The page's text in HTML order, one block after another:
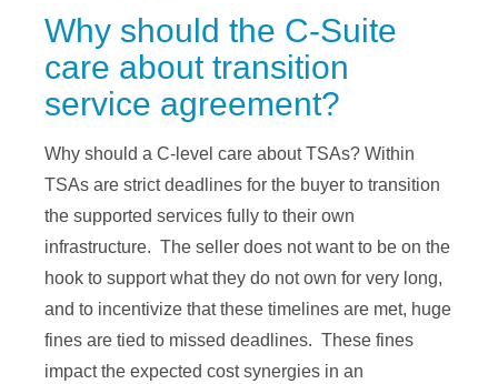
Why should the C-Suite
care about transition
service agreement?
Why should a C-level care about TSAs? Within
TSAs are strict deadlines for the buyer to transition
the supported services fully to their own
infrastructure. The seller does not want to be on the
hook to support what they do not own for very long,
and to incentivize that these timelines are met, huge
fines are tied to missed deadlines. These fines
impact the expected cost synergies in an